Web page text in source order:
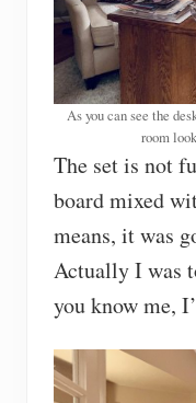
As you can see the
room
The set is not
board mixed
means, it was
Actually I was
you know me,